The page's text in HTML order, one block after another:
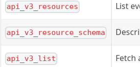
api_v3_resources List
api_v3_resource_schema
api_v3_list Fetch